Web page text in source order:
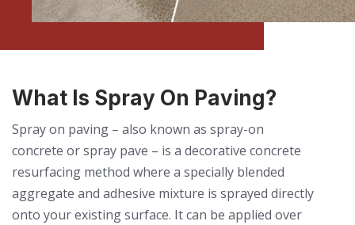
What Is Spray On Paving?
Spray on paving – also known as spray-on
concrete or spray pave – is a decorative concrete
resurfacing method where a specially blended
aggregate and adhesive mixture is sprayed directly
onto your existing surface. It can be applied over